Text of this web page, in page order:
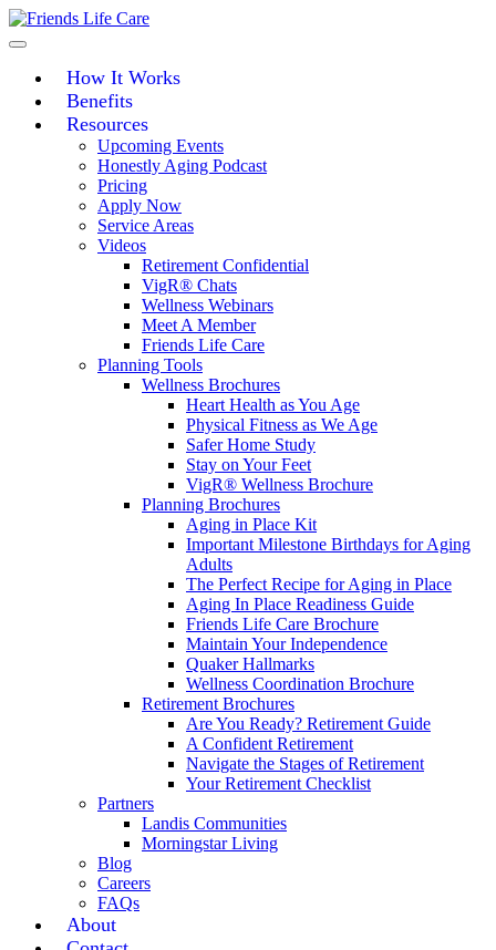
Skip
to
How It Works
Benefits
Resources
Upcoming Events
Honestly Aging Podcast
Pricing
Apply Now
Service Areas
Videos
Retirement Confidential
VigR® Chats
Wellness Webinars
Meet A Member
Friends Life Care
Planning Tools
Wellness Brochures
Heart Health as You Age
Physical Fitness as We Age
Safer Home Study
Stay on Your Feet
VigR® Wellness Brochure
Planning Brochures
Aging in Place Kit
Important Milestone Birthdays for Aging
Adults
The Perfect Recipe for Aging in Place
Aging In Place Readiness Guide
Friends Life Care Brochure
Maintain Your Independence
Quaker Hallmarks
Wellness Coordination Brochure
Retirement Brochures
Are You Ready? Retirement Guide
A Confident Retirement
Navigate the Stages of Retirement
Your Retirement Checklist
Partners
Landis Communities
Morningstar Living
Blog
Careers
FAQs
About